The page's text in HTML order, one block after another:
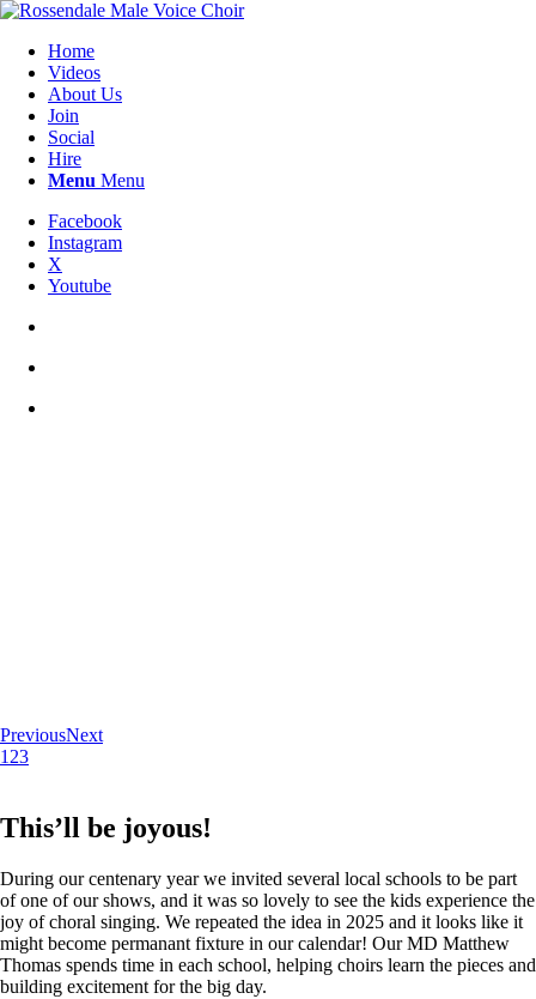
Home
Videos
About Us
Join
Social
Hire
Menu Menu
Facebook
Instagram
X
Youtube
PreviousNext
1 23
This’ll be joyous!
During our centenary year we invited several local schools to be part
of one of our shows, and it was so lovely to see the kids experience the
joy of choral singing. We repeated the idea in 2025 and it looks like it
might become permanant fixture in our calendar! Our MD Matthew
Thomas spends time in each school, helping choirs learn the pieces and
building excitement for the big day.